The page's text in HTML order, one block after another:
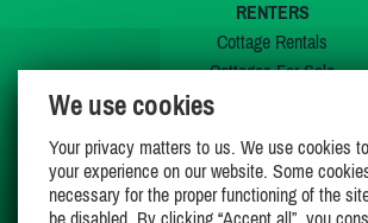
RENTERS
Cottage Rentals
Cottages For Sale
My Wishlist
We use cookies
Your privacy matters to us. We use cookies
your experience on our website. Some
necessary for the proper functioning of the
be disabled. By clicking “Accept all”, you